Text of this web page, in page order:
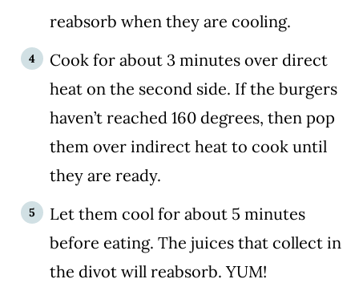
reabsorb when they are cooling.
Cook for about 3 minutes over direct
heat on the second side. If the burgers
haven’t reached 160 degrees, then pop
them over indirect heat to cook until
they are ready.
Let them cool for about 5 minutes
before eating. The juices that collect in
the divot will reabsorb. YUM!